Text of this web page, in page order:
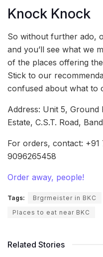
Knock Knock
So without further ado,
and you’ll see what we
of the places offering
Stick to our
confused about what to
Address: Unit 5,
Estate, C.S.T. Road,
For orders, contact:
9096265458
Order away, people!
Tags: Brgrmeister in BKC
Places to eat near BKC
Related Stories